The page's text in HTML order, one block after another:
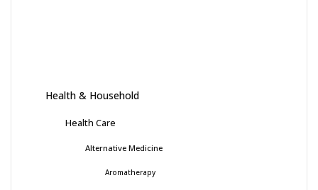
Health & Household
Health Care
Alternative Medicine
Aromatherapy